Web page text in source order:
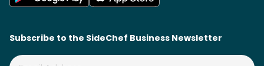
Subscribe to the SideChef Business Newsletter